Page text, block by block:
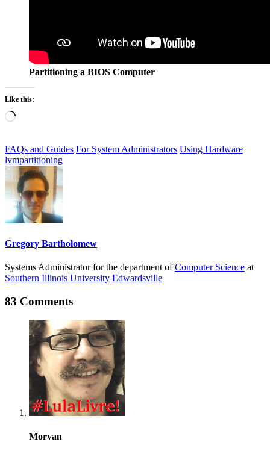
Partitioning a BIOS Computer
Like this:
Loading…
FAQs and Guides For System Administrators Using Hardware
lvmpartitioning
Gregory Bartholomew
Systems Administrator for the department ofComputer Science at
Southern Illinois University Edwardsville
83 Comments
Morvan